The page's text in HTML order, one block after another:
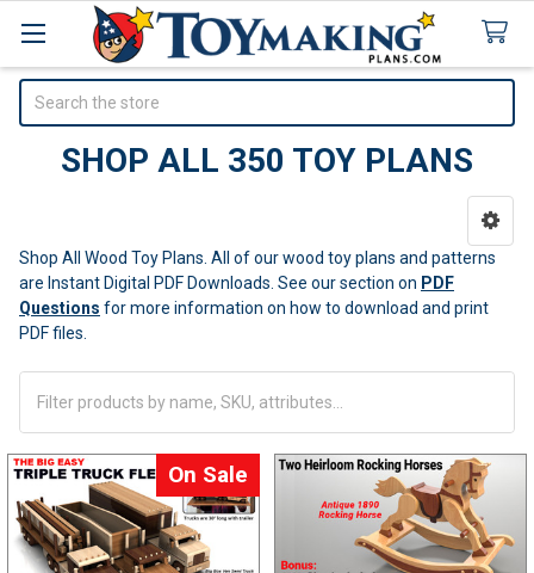
SHOP ALL 350 TOY PLANS
Sidebar
Shop All Wood Toy Plans. All of our wood toy plans and patterns
are Instant Digital PDF Downloads. See our section on PDF
Questions for more information on how to download and print
PDF files.
On Sale